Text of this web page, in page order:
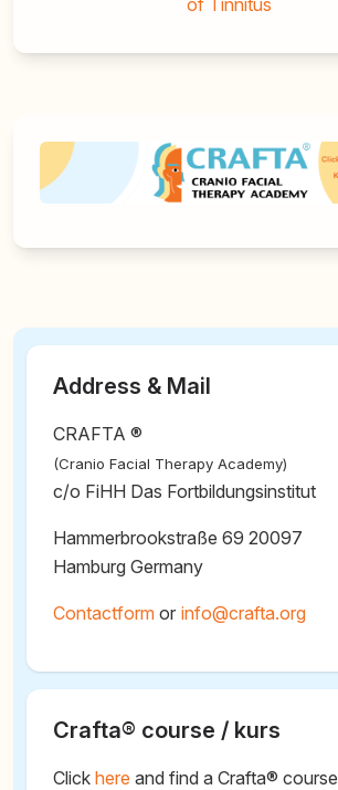
of Tinnitus
Address & Mail
CRAFTA ®
(Cranio Facial Therapy Academy)
c/o FiHH Das Fortbildungsinstitut
Hammerbrookstraße 69 20097
Hamburg Germany
Contactform or @
Crafta® course / kurs
Click here and find a Crafta® course